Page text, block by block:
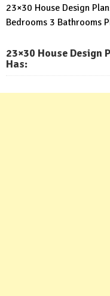
23×30 House Design
Bedrooms 3 Bathrooms
23×30 House Design
Has: